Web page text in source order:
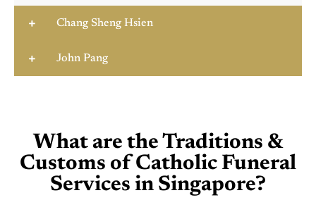
Chang Sheng Hsien
John Pang
What are the Traditions &
Customs of Catholic Funeral
Services in Singapore?